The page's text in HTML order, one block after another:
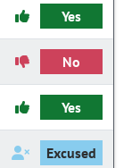
Yes
No
Yes
Excused